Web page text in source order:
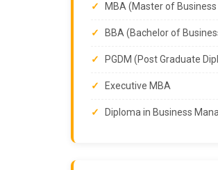
MBA (Master of
BBA (Bachelor of
PGDM (Post Graduate
Executive MBA
Diploma in Business